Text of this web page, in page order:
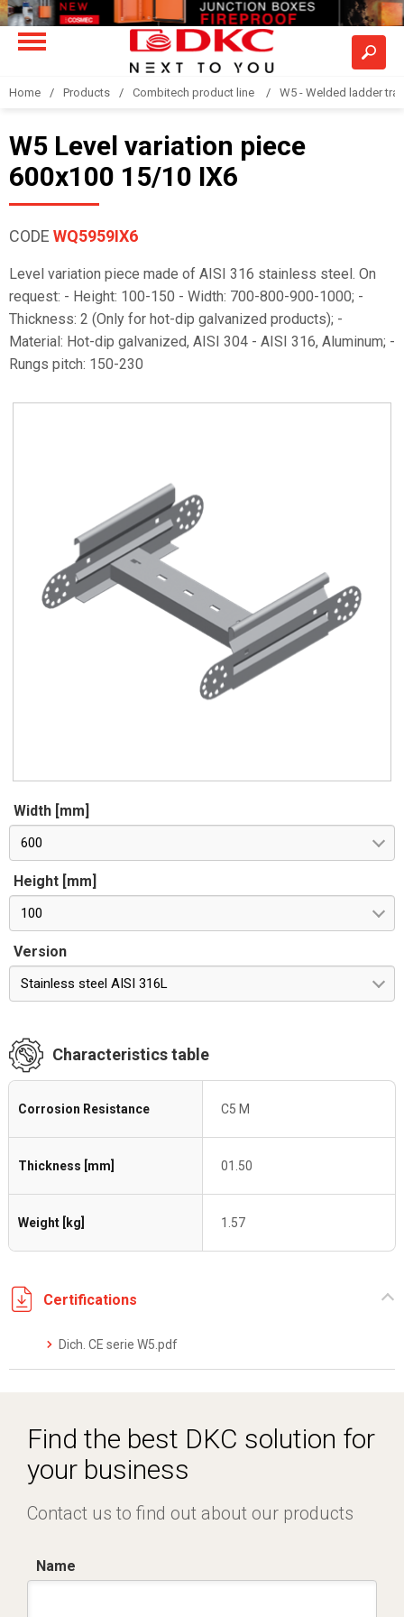
Home Products Combitech product line W5 - Welded ladder
W5 Level variation piece
600x100 15/10 IX6
CODE WQ5959IX6
Level variation piece made of AISI 316 stainless steel. On
request: - Height: 100-150 - Width: 700-800-900-1000; -
Thickness: 2 (Only for hot-dip galvanized products); -
Material: Hot-dip galvanized, AISI 304 - AISI 316, Aluminum; -
Rungs pitch: 150-230
Width [mm]
600
Height [mm]
100
Version
Stainless steel AISI 316L
Characteristics table
Corrosion Resistance C5 M
Thickness [mm] 01.50
Weight [kg] 1.57
Certifications
Dich. CE serie W5.pdf
Find the best DKC solution for
your business
Contact us to find out about our products
Name